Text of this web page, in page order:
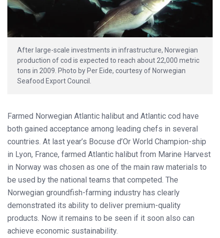
After large-scale investments in infrastructure, Norwegian
production of cod is expected to reach about 22,000 metric
tons in 2009. Photo by Per Eide, courtesy of Norwegian
Seafood Export Council.
Farmed Norwegian Atlantic halibut and Atlantic cod have
both gained acceptance among leading chefs in several
countries. At last year’s Bocuse d’Or World Champion-ship
in Lyon, France, farmed Atlantic halibut from Marine Harvest
in Norway was chosen as one of the main raw materials to
be used by the national teams that competed. The
Norwegian groundfish-farming industry has clearly
demonstrated its ability to deliver premium-quality
products. Now it remains to be seen if it soon also can
achieve economic sustainability.